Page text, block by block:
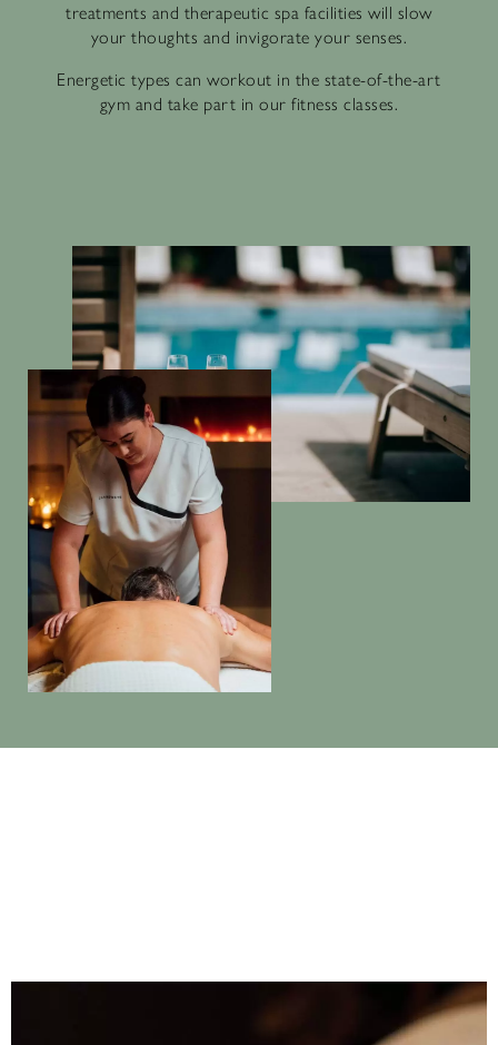
treatments and therapeutic spa facilities will slow
your thoughts and invigorate your senses.
Energetic types can workout in the state-of-the-art
gym and take part in our fitness classes.